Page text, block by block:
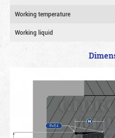
Working temperature
Working liquid